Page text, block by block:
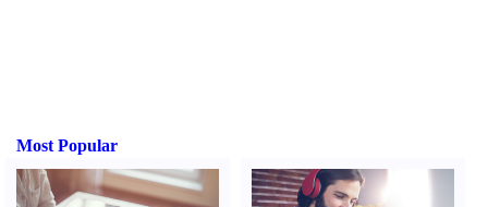
Most Popular